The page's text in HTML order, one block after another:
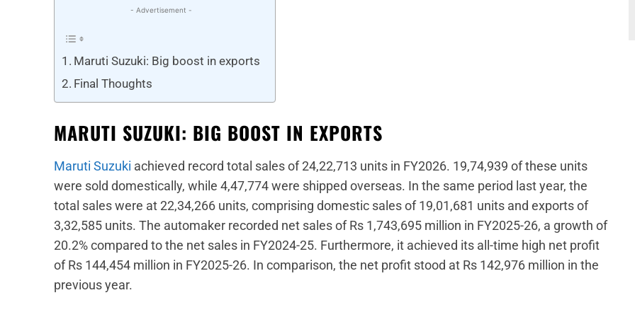
- Advertisement -
Maruti Suzuki: Big boost in exports
Final Thoughts
MARUTI SUZUKI: BIG BOOST IN EXPORTS
Maruti Suzuki achieved record total sales of 24,22,713 units in FY2026. 19,74,939 of these units
were sold domestically, while 4,47,774 were shipped overseas. In the same period last year, the
total sales were at 22,34,266 units, comprising domestic sales of 19,01,681 units and exports of
3,32,585 units. The automaker recorded net sales of Rs 1,743,695 million in FY2025-26, a growth of
20.2% compared to the net sales in FY2024-25. Furthermore, it achieved its all-time high net profit
of Rs 144,454 million in FY2025-26. In comparison, the net profit stood at Rs 142,976 million in the
previous year.